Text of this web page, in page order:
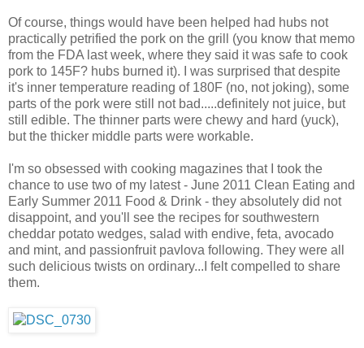
Of course, things would have been helped had hubs not
practically petrified the pork on the grill (you know that memo
from the FDA last week, where they said it was safe to cook
pork to 145F? hubs burned it). I was surprised that despite
it's inner temperature reading of 180F (no, not joking), some
parts of the pork were still not bad.....definitely not juice, but
still edible. The thinner parts were chewy and hard (yuck),
but the thicker middle parts were workable.
I'm so obsessed with cooking magazines that I took the
chance to use two of my latest - June 2011 Clean Eating and
Early Summer 2011 Food & Drink - they absolutely did not
disappoint, and you'll see the recipes for southwestern
cheddar potato wedges, salad with endive, feta, avocado
and mint, and passionfruit pavlova following. They were all
such delicious twists on ordinary...I felt compelled to share
them.